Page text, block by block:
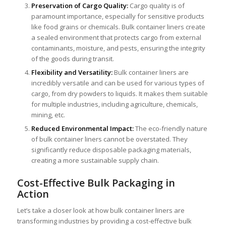
Preservation of Cargo Quality: Cargo quality is of
paramount importance, especially for sensitive products
like food grains or chemicals. Bulk container liners create
a sealed environment that protects cargo from external
contaminants, moisture, and pests, ensuring the integrity
of the goods during transit.
Flexibility and Versatility:Bulk container liners are
incredibly versatile and can be used for various types of
cargo, from dry powders to liquids. It makes them suitable
for multiple industries, including agriculture, chemicals,
mining, etc.
Reduced Environmental Impact:The eco-friendly nature
of bulk container liners cannot be overstated. They
significantly reduce disposable packaging materials,
creating a more sustainable supply chain.
Cost-Effective Bulk Packaging in
Action
Let’s take a closer look at how bulk container liners are
transforming industries by providing a cost-effective bulk